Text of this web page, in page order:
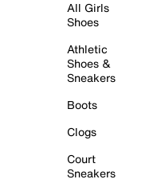
All Girls
Shoes
Athletic
Shoes &
Sneakers
Boots
Clogs
Court
Sneakers